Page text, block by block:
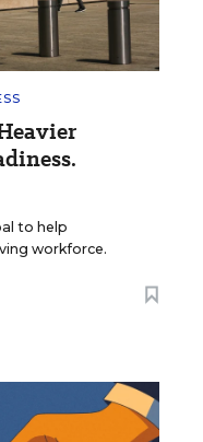
to help
workforce.